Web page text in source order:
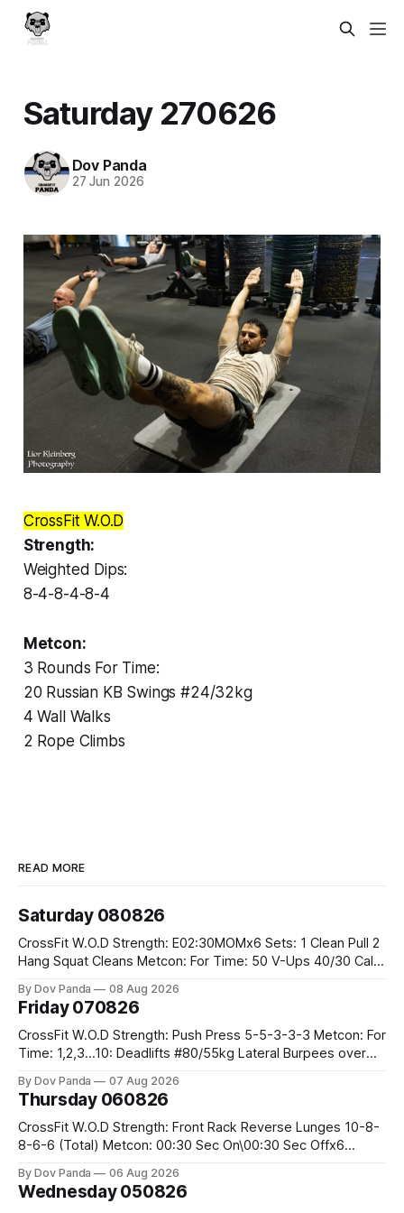
Saturday 270626
Dov Panda
27 Jun 2026
CrossFit W.O.D
Strength:
Weighted Dips:
8-4-8-4-8-4
Metcon:
3 Rounds For Time:
20 Russian KB Swings #24/32kg
4 Wall Walks
2 Rope Climbs
READ MORE
Saturday 080826
CrossFit W.O.D Strength: E02:30MOMx6 Sets: 1 Clean Pull 2
Hang Squat Cleans Metcon: For Time: 50 V-Ups 40/30 Cals
By Dov Panda 08 Aug 2026
Friday 070826
CrossFit W.O.D Strength: Push Press 5-5-3-3-3 Metcon: For
Time: 1,2,3...10: Deadlifts #80/55kg Lateral Burpees over
Hang Snatch 3x(2+2)@40-45% 3x(1+2) @45-55% Part 2:
By Dov Panda 07 Aug 2026
Thursday 060826
CrossFit W.O.D Strength: Front Rack Reverse Lunges 10-8-
8-6-6 (Total) Metcon: 00:30 Sec On\00:30 Sec Offx6
#75/50kg CrossFit Endurance 8 Rounds For Time: 200m
By Dov Panda 06 Aug 2026
Wednesday 050826